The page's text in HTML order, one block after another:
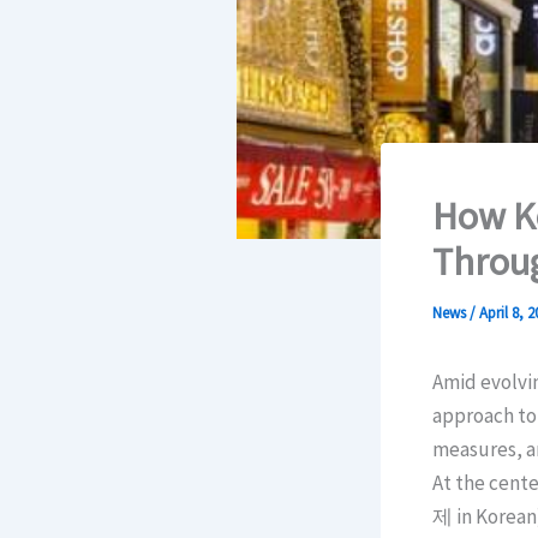
How
News/April 8,
Amid
approach
measures,
At the
제 in